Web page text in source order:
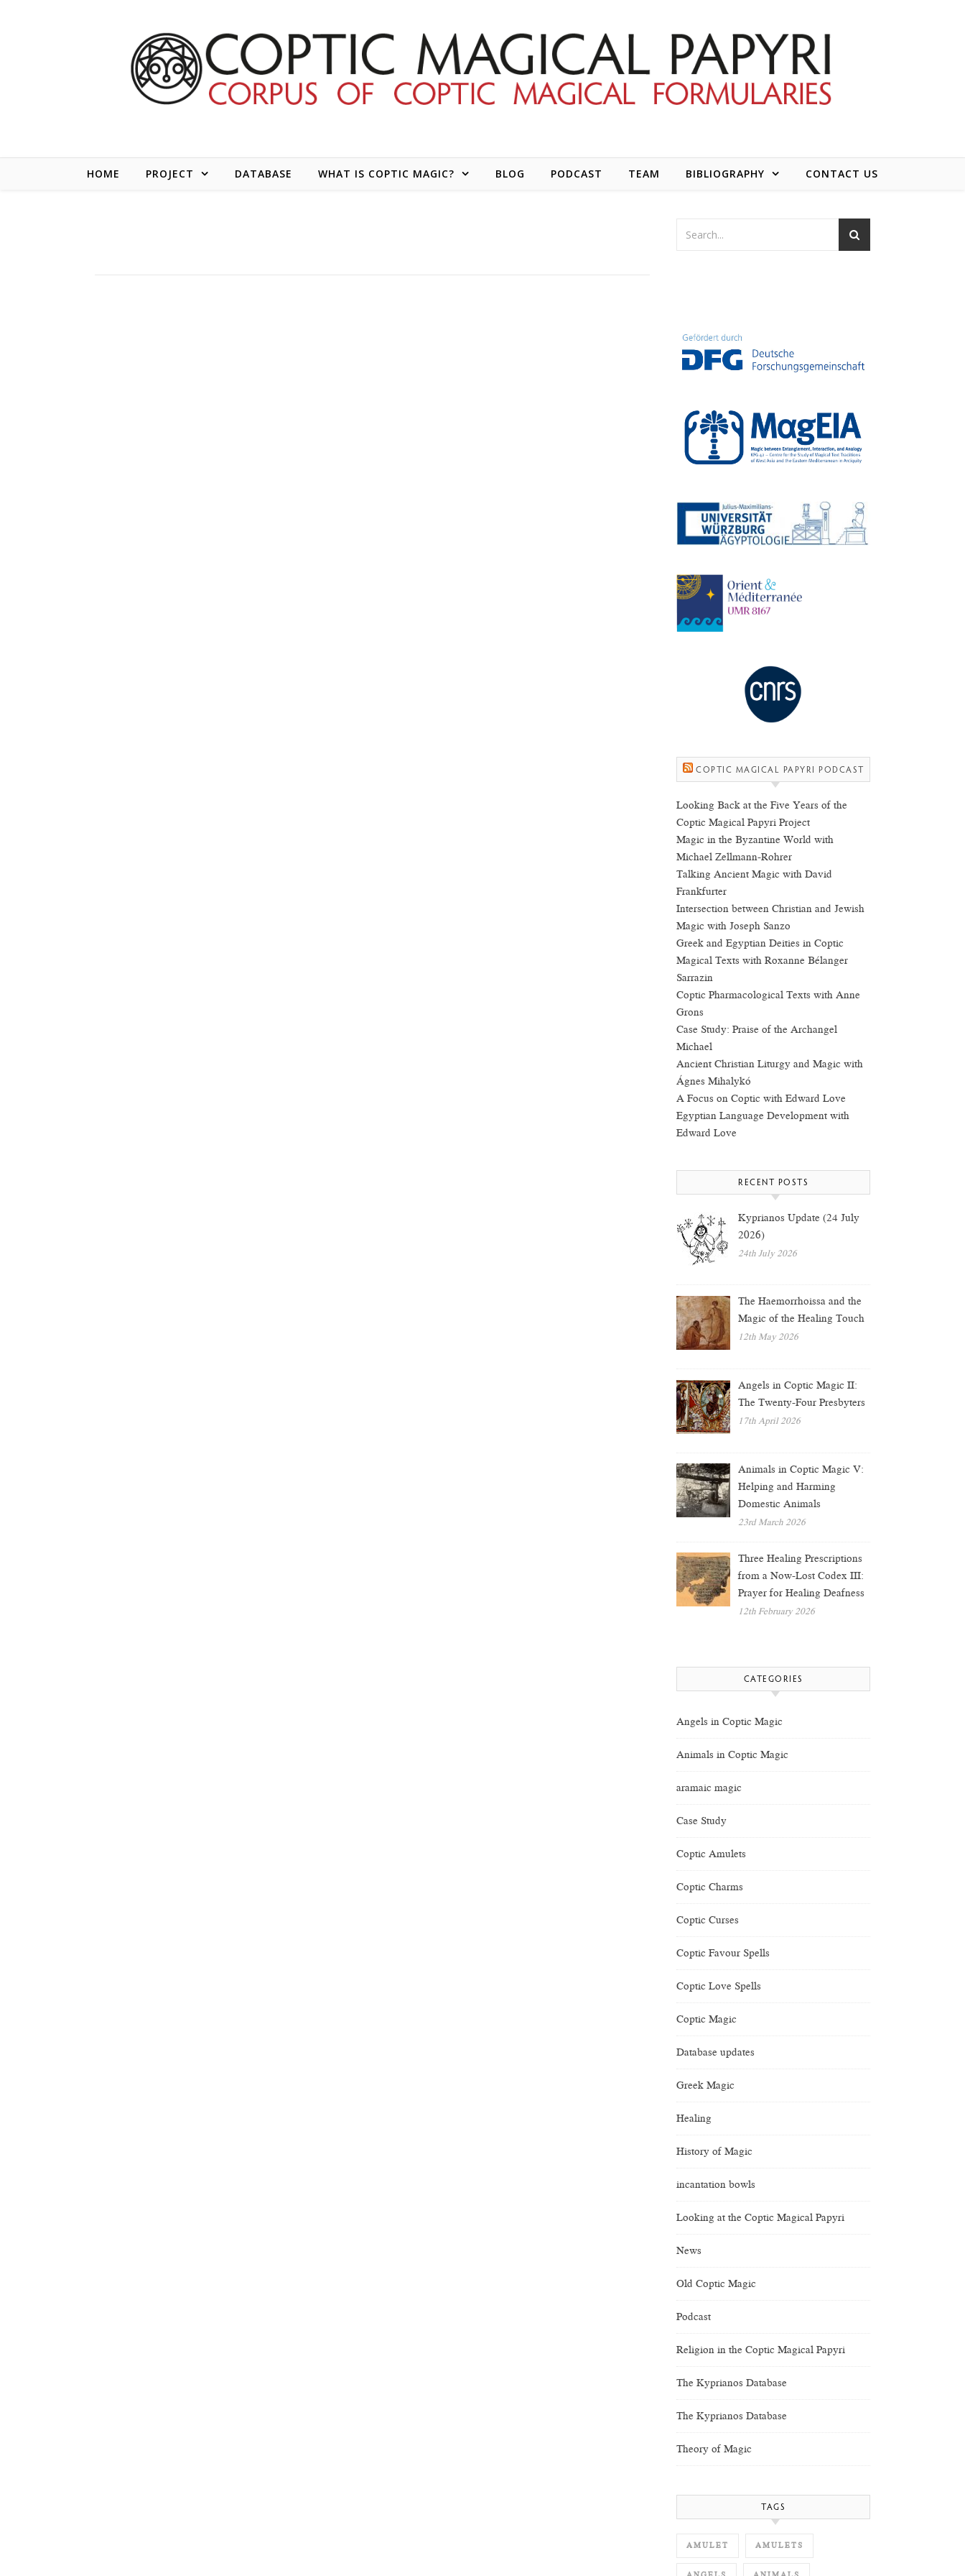
HOME PROJECT DATABASE WHAT IS COPTIC MAGIC? BLOG PODCAST TEAM BIBLIOGRAPHY CONTACT US
COPTIC MAGICAL PAPYRI PODCAST
Looking Back at the Five Years of the
Coptic Magical Papyri Project
Magic in the Byzantine World with
Michael Zellmann-Rohrer
Talking Ancient Magic with David
Frankfurter
Intersection between Christian and Jewish
Magic with Joseph Sanzo
Greek and Egyptian Deities in Coptic
Magical Texts with Roxanne Bélanger
Sarrazin
Coptic Pharmacological Texts with Anne
Grons
Case Study: Praise of the Archangel
Michael
Ancient Christian Liturgy and Magic with
Ágnes Mihalykó
A Focus on Coptic with Edward Love
Egyptian Language Development with
Edward Love
RECENT POSTS
Kyprianos Update (24 July
2026)
24th July 2026
The Haemorrhoissa and the
Magic of the Healing Touch
12th May 2026
Angels in Coptic Magic II:
The Twenty-Four Presbyters
17th April 2026
Animals in Coptic Magic V:
Helping and Harming
Domestic Animals
23rd March 2026
Three Healing Prescriptions
from a Now-Lost Codex III:
Prayer for Healing Deafness
12th February 2026
CATEGORIES
Angels in Coptic Magic
Animals in Coptic Magic
aramaic magic
Case Study
Coptic Amulets
Coptic Charms
Coptic Curses
Coptic Favour Spells
Coptic Love Spells
Coptic Magic
Database updates
Greek Magic
Healing
History of Magic
incantation bowls
Looking at the Coptic Magical Papyri
News
Old Coptic Magic
Podcast
Religion in the Coptic Magical Papyri
The Kyprianos Database
The Kyprianos Database
Theory of Magic
TAGS
AMULET AMULETS